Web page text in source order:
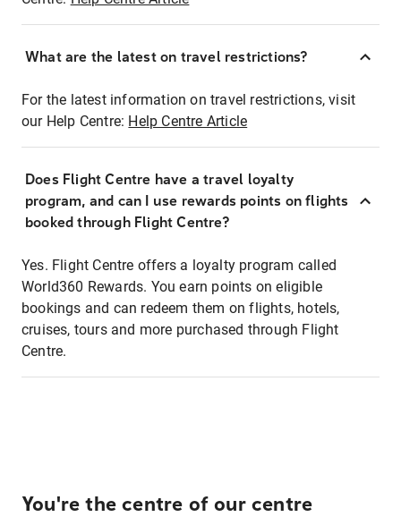
What are the latest on travel restrictions?
For the latest information on travel restrictions, visit
our Help Centre: Help Centre Article
Does Flight Centre have a travel loyalty
program, and can I use rewards points on flights
booked through Flight Centre?
Yes. Flight Centre offers a loyalty program called
World360 Rewards. You earn points on eligible
bookings and can redeem them on flights, hotels,
cruises, tours and more purchased through Flight
Centre.
You're the centre of our centre